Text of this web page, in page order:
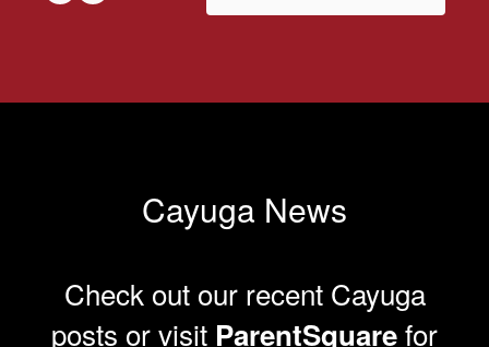
Cayuga News
Check out our recent Cayuga
posts or visit ParentSquarefor